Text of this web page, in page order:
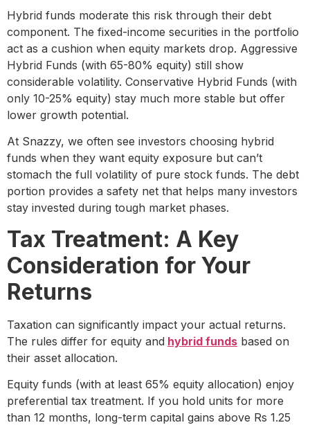
Hybrid funds moderate this risk through their debt
component. The fixed-income securities in the portfolio
act as a cushion when equity markets drop. Aggressive
Hybrid Funds (with 65-80% equity) still show
considerable volatility. Conservative Hybrid Funds (with
only 10-25% equity) stay much more stable but offer
lower growth potential.
At Snazzy, we often see investors choosing hybrid
funds when they want equity exposure but can’t
stomach the full volatility of pure stock funds. The debt
portion provides a safety net that helps many investors
stay invested during tough market phases.
Tax Treatment: A Key
Consideration for Your
Returns
Taxation can significantly impact your actual returns.
The rules differ for equity and hybrid funds based on
their asset allocation.
Equity funds (with at least 65% equity allocation) enjoy
preferential tax treatment. If you hold units for more
than 12 months, long-term capital gains above Rs 1.25